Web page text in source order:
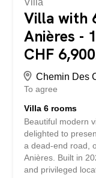
Villa
Villa with
Anières -
CHF
Chemin Des
To agree
Villa 6 rooms
Beautiful modern
delighted to
a dead-end road,
Anières. Built in
and privileged